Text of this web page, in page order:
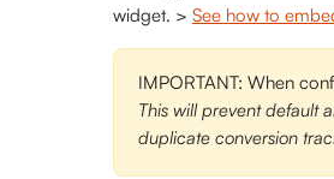
widget. > See how to
IMPORTANT: When
This will prevent default
duplicate conversion